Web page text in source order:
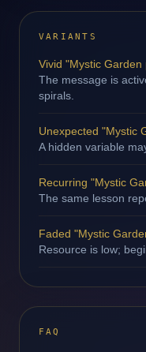
VARIANTS
Vivid "Mystic Garden
The message is
spirals.
Unexpected "Mystic
A hidden variable
Recurring "Mystic
The same lesson
Faded "Mystic
Resource is low;
FAQ